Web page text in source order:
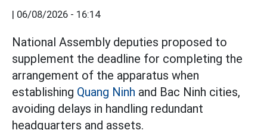
06/08/2026 - 16:14
National Assembly deputies proposed to
supplement the deadline for completing the
arrangement of the apparatus when
establishing Quang Ninh and Bac Ninh cities,
avoiding delays in handling redundant
headquarters and assets.